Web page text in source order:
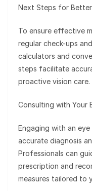
Next Steps for
To ensure effective
regular check-ups
calculators and
steps facilitate
proactive vision care.
Consulting with Your
Engaging with an
accurate diagnosis
Professionals can
prescription and
measures tailored to